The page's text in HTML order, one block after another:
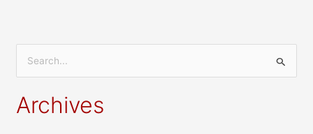
a
Archives